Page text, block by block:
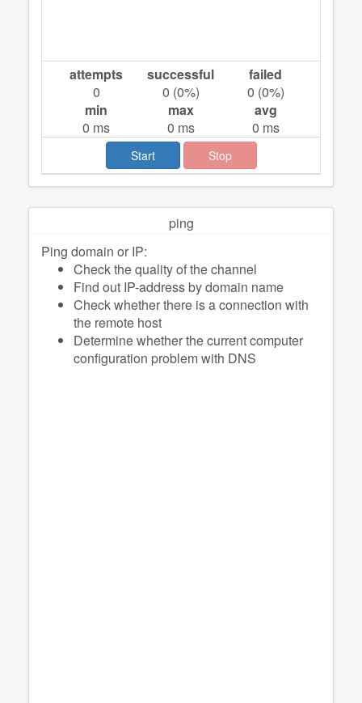
attempts
0
successful
0 (0%)
failed
0 (0%)
min
0 ms
max
0 ms
avg
0 ms
Start Stop
ping
Ping domain or IP:
Check the quality of the channel
Find out IP-address by domain name
Check whether there is a connection with
the remote host
Determine whether the current computer
configuration problem with DNS